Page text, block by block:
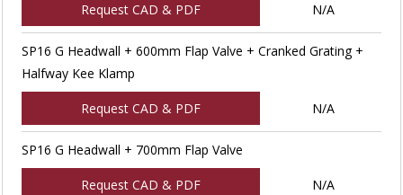
Request CAD & PDF N/A
SP16 G Headwall + 600mm Flap Valve + Cranked Grating +
Halfway Kee Klamp
Request CAD & PDF N/A
SP16 G Headwall + 700mm Flap Valve
Request CAD & PDF N/A